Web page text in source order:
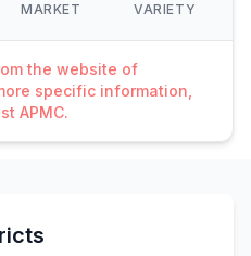
MARKET VARIETY
the website of
specific information,
APMC.